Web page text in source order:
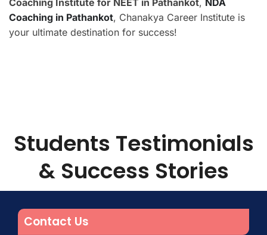
Coaching Institute for NEET in Pathankot, NDA
Coaching in Pathankot, Chanakya Career Institute is
your ultimate destination for success!
Students Testimonials
& Success Stories
Contact Us